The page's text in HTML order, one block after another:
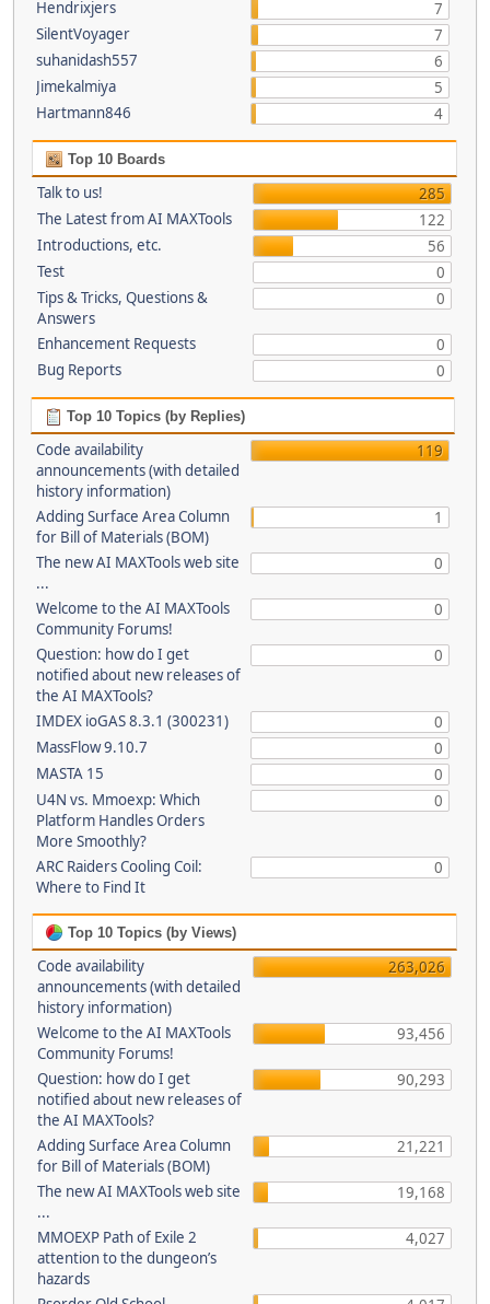
Hendrixjers
7
SilentVoyager
7
suhanidash557
6
Jimekalmiya
5
Hartmann846
4
Top 10 Boards
Talk to us!
285
The Latest from AI MAXTools
122
Introductions, etc.
56
Test
0
Tips & Tricks, Questions &
Answers
0
Enhancement Requests
0
Bug Reports
0
Top 10 Topics (by Replies)
Code availability
announcements (with detailed
history information)
119
Adding Surface Area Column
for Bill of Materials (BOM)
1
The new AI MAXTools web site
...
0
Welcome to the AI MAXTools
Community Forums!
0
Question: how do I get
notified about new releases of
the AI MAXTools?
0
IMDEX ioGAS 8.3.1 (300231)
0
MassFlow 9.10.7
0
MASTA 15
0
U4N vs. Mmoexp: Which
Platform Handles Orders
More Smoothly?
0
ARC Raiders Cooling Coil:
Where to Find It
0
Top 10 Topics (by Views)
Code availability
announcements (with detailed
history information)
263,026
Welcome to the AI MAXTools
Community Forums!
93,456
Question: how do I get
notified about new releases of
the AI MAXTools?
90,293
Adding Surface Area Column
for Bill of Materials (BOM)
21,221
The new AI MAXTools web site
...
19,168
MMOEXP Path of Exile 2
attention to the dungeon’s
hazards
4,027